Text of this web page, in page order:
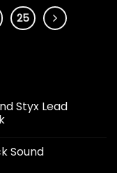
25
Styx Lead
Sound